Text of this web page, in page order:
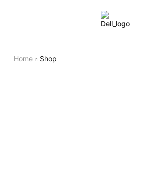
Home Shop